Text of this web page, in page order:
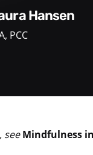
Hansen
PCC
seeMindfulness